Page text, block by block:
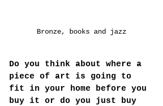
Bronze, books and jazz
Do you think about where a
piece of art is going to
fit in your home before you
buy it or do you just buy